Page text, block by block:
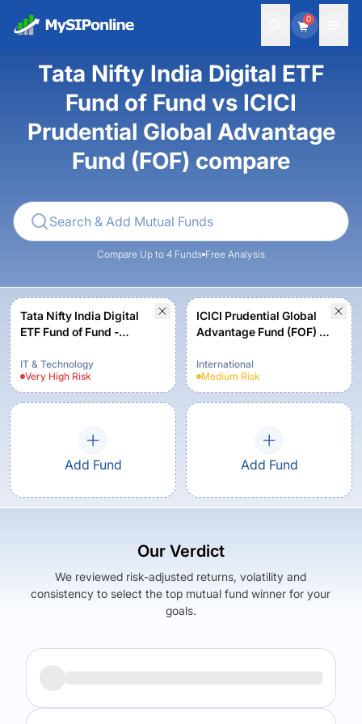
0
Tata Nifty India Digital ETF
Fund of Fund vs ICICI
Prudential Global Advantage
Fund (FOF) compare
Compare Up to 4 Funds Free Analysis
Tata Nifty India Digital
ETF Fund of Fund -
IT & Technology
Very High Risk
ICICI Prudential Global
Advantage Fund (FOF) -
International
Medium Risk
Add Fund Add Fund
Our Verdict
We reviewed risk-adjusted returns, volatility and
consistency to select the top mutual fund winner for your
goals.